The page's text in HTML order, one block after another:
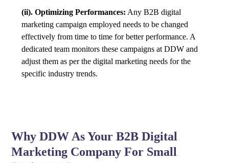
(ii). Optimizing Performances: Any B2B digital
marketing campaign employed needs to be changed
effectively from time to time for better performance. A
dedicated team monitors these campaigns at DDW and
adjust them as per the digital marketing needs for the
specific industry trends.
Why DDW As Your B2B Digital
Marketing Company For Small